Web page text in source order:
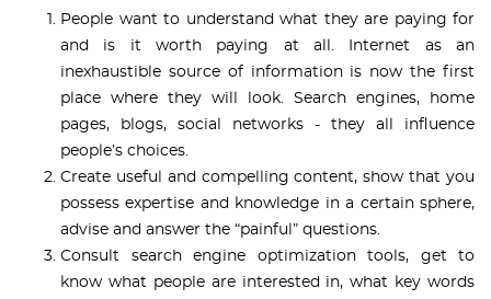
People want to understand what they are paying for
and is it worth paying at all. Internet as an
inexhaustible source of information is now the first
place where they will look. Search engines, home
pages, blogs, social networks - they all influence
people’s choices.
Create useful and compelling content, show that you
possess expertise and knowledge in a certain sphere,
advise and answer the “painful” questions.
Consult search engine optimization tools, get to
know what people are interested in, what key words